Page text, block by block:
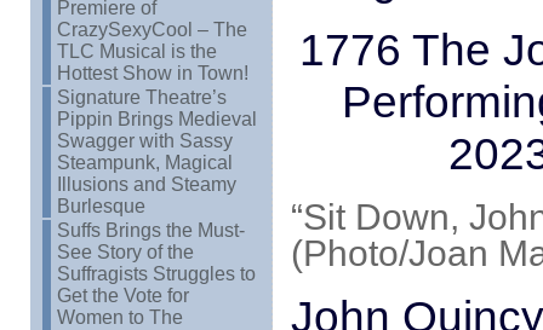
Premiere of
CrazySexyCool – The
TLC Musical is the
Hottest Show in Town!
Signature Theatre’s
Pippin Brings Medieval
Swagger with Sassy
Steampunk, Magical
Illusions and Steamy
Burlesque
Suffs Brings the Must-
See Story of the
Suffragists Struggles to
Get the Vote for
Women to The
1776 The
“Sit Down,
(Photo/Joan
John